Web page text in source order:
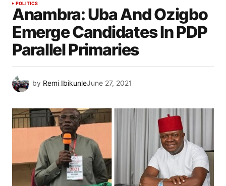
POLITICS
Anambra: Uba And Ozigbo
Emerge Candidates In PDP
Parallel Primaries
by Remi IbikunleJune 27, 2021